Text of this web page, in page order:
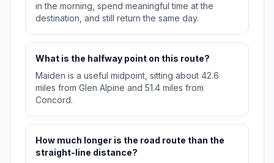
in the morning, spend meaningful time at the
destination, and still return the same day.
What is the halfway point on this route?
Maiden is a useful midpoint, sitting about 42.6
miles from Glen Alpine and 51.4 miles from
Concord.
How much longer is the road route than the
straight-line distance?